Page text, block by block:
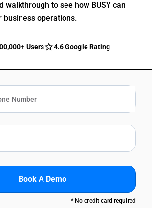
walkthrough to see how BUSY can
business operations.
Users 4.6 Google Rating
Book A Demo
* No credit card required